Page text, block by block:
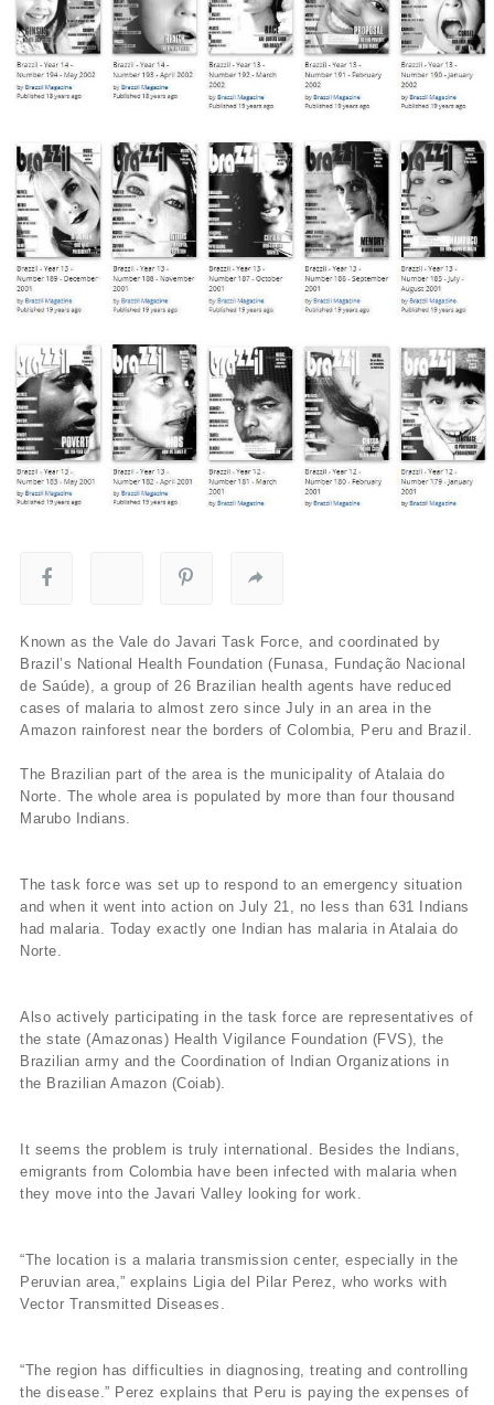
Known as the Vale do Javari Task Force, and coordinated by
Brazil’s National Health Foundation (Funasa, Fundação Nacional
de Saúde), a group of 26 Brazilian health agents have reduced
cases of malaria to almost zero since July in an area in the
Amazon rainforest near the borders of Colombia, Peru and Brazil.
The Brazilian part of the area is the municipality of Atalaia do
Norte. The whole area is populated by more than four thousand
Marubo Indians.
The task force was set up to respond to an emergency situation
and when it went into action on July 21, no less than 631 Indians
had malaria. Today exactly one Indian has malaria in Atalaia do
Norte.
Also actively participating in the task force are representatives of
the state (Amazonas) Health Vigilance Foundation (FVS), the
Brazilian army and the Coordination of Indian Organizations in
the Brazilian Amazon (Coiab).
It seems the problem is truly international. Besides the Indians,
emigrants from Colombia have been infected with malaria when
they move into the Javari Valley looking for work.
“The location is a malaria transmission center, especially in the
Peruvian area,” explains Ligia del Pilar Perez, who works with
Vector Transmitted Diseases.
“The region has difficulties in diagnosing, treating and controlling
the disease.” Perez explains that Peru is paying the expenses of